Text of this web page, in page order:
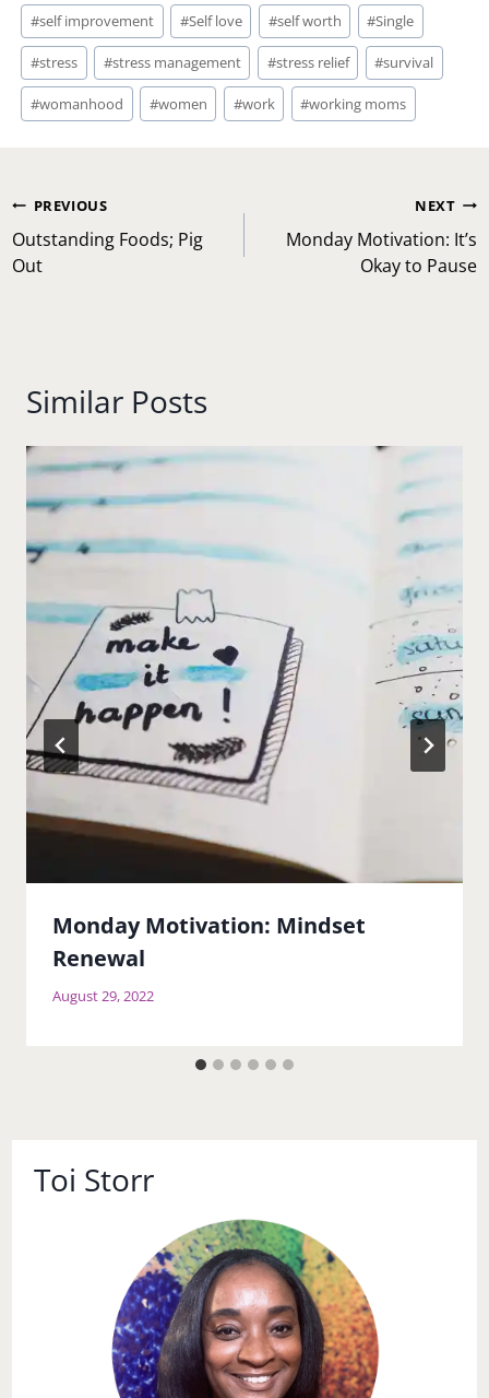
#self improvement #Self love #self worth #Single
#stress #stress management #stress relief #survival
#womanhood #women #work #working moms
Post
navigation
PREVIOUS
Outstanding Foods; Pig
Out
NEXT
Monday Motivation: It’s
Okay to Pause
Similar Posts
Monday Motivation: Mindset
Renewal
August 29, 2022
Toi Storr